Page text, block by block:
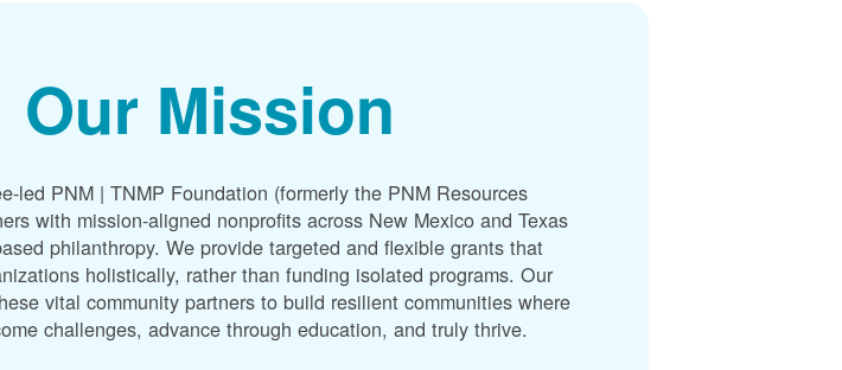
Our Mission
led PNM | TNMP Foundation (formerly the PNM Resources
with mission-aligned nonprofits across New Mexico and Texas
philanthropy. We provide targeted and flexible grants that
holistically, rather than funding isolated programs. Our
vital community partners to build resilient communities where
challenges, advance through education, and truly thrive.